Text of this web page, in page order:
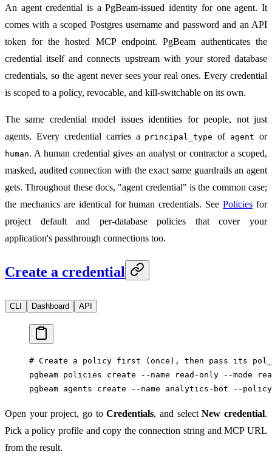
An agent credential is a PgBeam-issued identity for one agent. It
comes with a scoped Postgres username and password and an API
token for the hosted MCP endpoint. PgBeam authenticates the
credential itself and connects upstream with your stored database
credentials, so the agent never sees your real ones. Every credential
is scoped to a policy, revocable, and kill-switchable on its own.
The same credential model issues identities for people, not just
agents. Every credential carries a principal_type of agent or
human. A human credential gives an analyst or contractor a scoped,
masked, audited connection with the exact same guardrails an agent
gets. Throughout these docs, "agent credential" is the common case;
the mechanics are identical for human credentials. SeePolicies for
project default and per-database policies that cover your
application's passthrough connections too.
Create a credential
CLI Dashboard API
# Create a policy first (once), then pass its
pgbeam policies create --name read-only --mode
pgbeam agents create --name analytics-bot --policy
Open your project, go toCredentials, and selectNew credential.
Pick a policy profile and copy the connection string and MCP URL
from the result.